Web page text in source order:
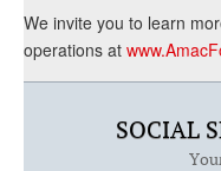
We invite you to learn
operations at
SOCIAL